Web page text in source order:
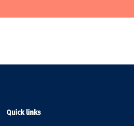
Quick links